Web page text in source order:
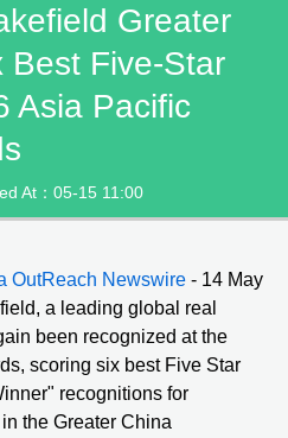
Greater
Best Five-Star
Asia Pacific
At：05-15 11:00
OutReach Newswire - 14 May
a leading global real
been recognized at the
scoring six best Five Star
recognitions for
the Greater China